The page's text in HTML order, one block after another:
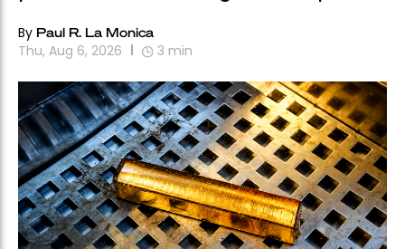
By Paul R. La Monica
Thu, Aug 6, 2026 3 min